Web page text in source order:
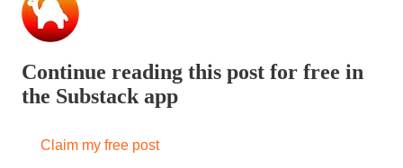
Continue reading this post for free in
the Substack app
Claim my free post